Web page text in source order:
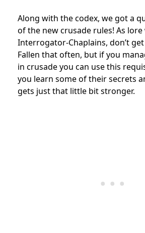
Along with the codex, we got a
of the new crusade rules! As
Interrogator-Chaplains, don’t
Fallen that often, but if you
in crusade you can use this
you learn some of their secrets
gets just that little bit stronger.